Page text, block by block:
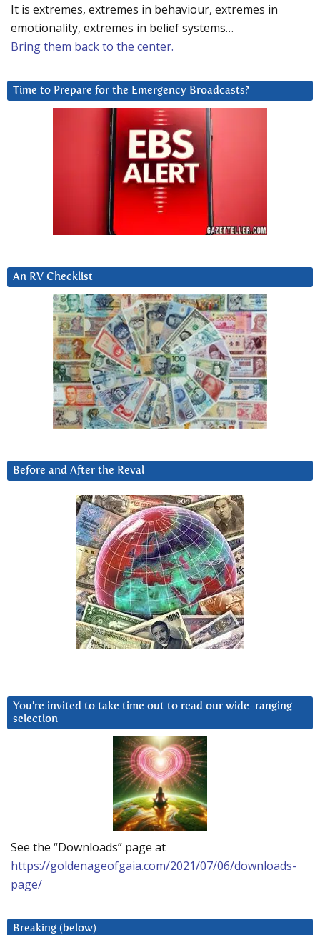
It is extremes, extremes in behaviour, extremes in
emotionality, extremes in belief systems…
Bring them back to the center.
Time to Prepare for the Emergency Broadcasts?
An RV Checklist
Before and After the Reval
You’re invited to take time out to read our wide-ranging
selection
See the “Downloads” page at
https://goldenageofgaia.com/2021/07/06/downloads-
page/
Breaking (below)